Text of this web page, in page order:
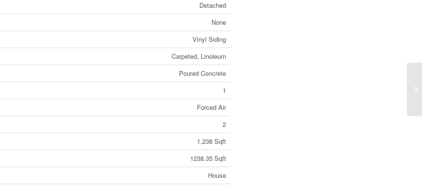
Detached
None
Vinyl Siding
Carpeted, Linoleum
Poured Concrete
1
Forced Air
2
1,238 Sqft
1238.35 Sqft
House